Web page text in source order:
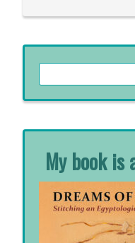
Search
for:
My book is